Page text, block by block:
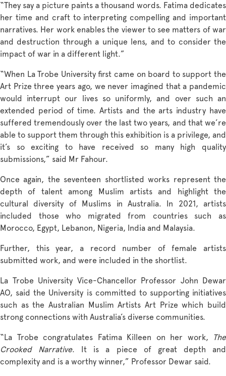
“They say a picture paints a thousand words. Fatima dedicates
her time and craft to interpreting compelling and important
narratives. Her work enables the viewer to see matters of war
and destruction through a unique lens, and to consider the
impact of war in a different light.”
“When La Trobe University first came on board to support the
Art Prize three years ago, we never imagined that a pandemic
would interrupt our lives so uniformly, and over such an
extended period of time. Artists and the arts industry have
suffered tremendously over the last two years, and that we’re
able to support them through this exhibition is a privilege, and
it’s so exciting to have received so many high quality
submissions,” said Mr Fahour.
Once again, the seventeen shortlisted works represent the
depth of talent among Muslim artists and highlight the
cultural diversity of Muslims in Australia. In 2021, artists
included those who migrated from countries such as
Morocco, Egypt, Lebanon, Nigeria, India and Malaysia.
Further, this year, a record number of female artists
submitted work, and were included in the shortlist.
La Trobe University Vice-Chancellor Professor John Dewar
AO, said the University is committed to supporting initiatives
such as the Australian Muslim Artists Art Prize which build
strong connections with Australia’s diverse communities.
“La Trobe congratulates Fatima Killeen on her work,
The
Crooked Narrative. It is a piece of great depth and
complexity and is a worthy winner,” Professor Dewar said.